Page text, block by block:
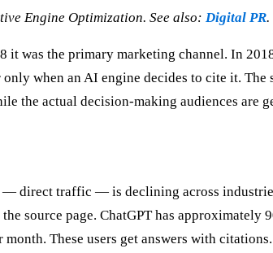
Engine Optimization. See also: Digital PR.
it was the primary marketing channel. In
when an AI engine decides to cite it.
the actual decision-making audiences are
direct traffic — is declining across
source page. ChatGPT has
These users get answers with